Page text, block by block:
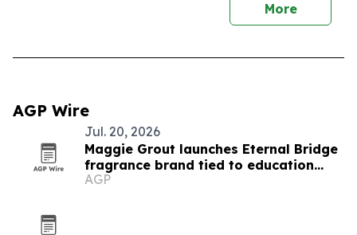
More
AGP Wire
Jul. 20, 2026
Maggie Grout launches Eternal Bridge
fragrance brand tied to education
funding
AGP